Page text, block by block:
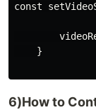
const
    }
6)How to